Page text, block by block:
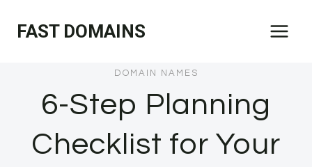
FAST DOMAINS
DOMAIN NAMES
6-Step Planning
Checklist for Your